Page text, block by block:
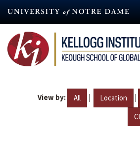
content
View by: All | Location |